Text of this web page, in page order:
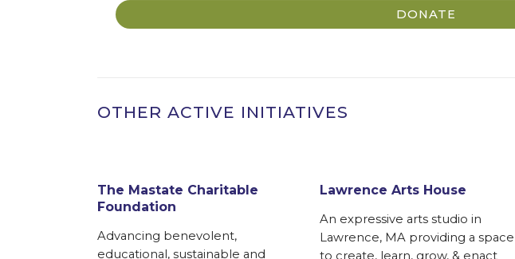
DONATE
OTHER ACTIVE INITIATIVES
The Mastate Charitable
Foundation
Advancing benevolent,
educational, sustainable and
Lawrence Arts House
An expressive arts studio in
Lawrence, MA providing a space
to create, learn, grow, & enact